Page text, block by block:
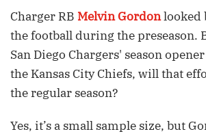
Charger RB Melvin Gordonlooked
the football during the preseason.
San Diego Chargers' season
the Kansas City Chiefs, will that
the regular season?
Yes, it’s a small sample size, but